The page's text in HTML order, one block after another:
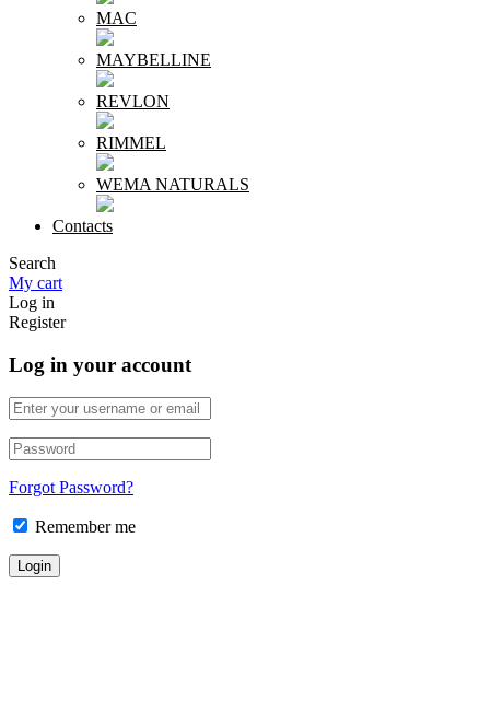
MAC
MAYBELLINE
REVLON
RIMMEL
WEMA NATURALS
Contacts
Search
My cart
Log in
Register
Log in your account
Forgot Password?
Remember me